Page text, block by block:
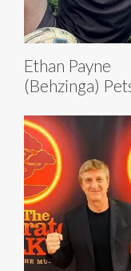
Ethan Payne
(Behzinga)